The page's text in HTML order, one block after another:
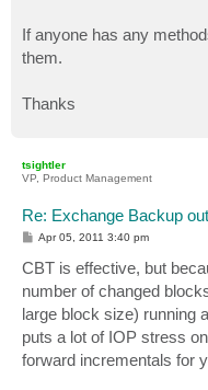
If anyone has any
them.
Thanks
tsightler
VP, Product Management
Re: Exchange Backup
P
s
t
Apr 05, 2011 3:40 pm
CBT is effective, but
number of changed
large block size) running
puts a lot of IOP stress
forward incrementals for